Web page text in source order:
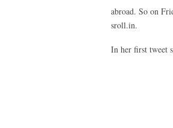
abroad. So on
sroll.in.
In her first tweet